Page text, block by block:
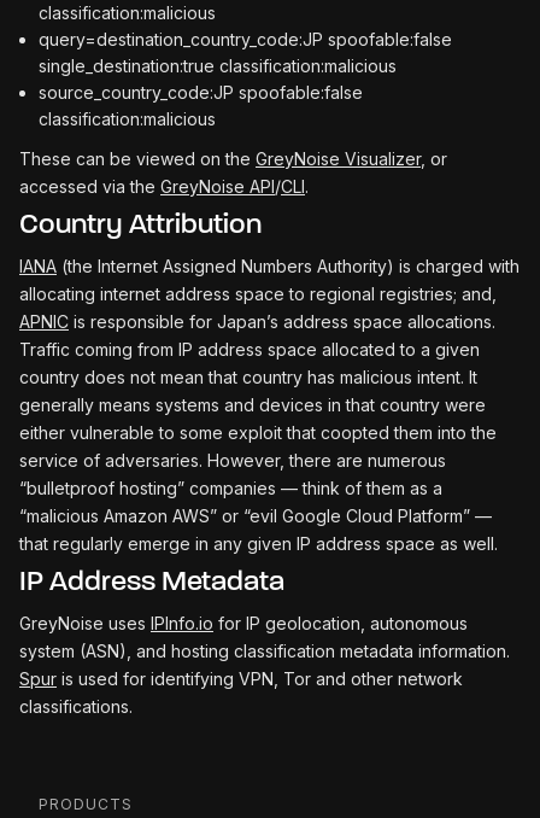
classification:malicious
query=destination_country_code:JP spoofable:false
single_destination:true classification:malicious
source_country_code:JP spoofable:false
classification:malicious
These can be viewed on the GreyNoise Visualizer, or
accessed via the GreyNoise API/CLI.
Country Attribution
IANA (the Internet Assigned Numbers Authority) is charged with
allocating internet address space to regional registries; and,
APNIC is responsible for Japan’s address space allocations.
Traffic coming from IP address space allocated to a given
country does not mean that country has malicious intent. It
generally means systems and devices in that country were
either vulnerable to some exploit that coopted them into the
service of adversaries. However, there are numerous
“bulletproof hosting” companies — think of them as a
“malicious Amazon AWS” or “evil Google Cloud Platform” —
that regularly emerge in any given IP address space as well.
IP Address Metadata
GreyNoise uses IPInfo.io for IP geolocation, autonomous
system (ASN), and hosting classification metadata information.
Spur is used for identifying VPN, Tor and other network
classifications.
PRODUCTS